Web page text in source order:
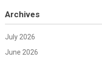
Archives
July 2026
June 2026